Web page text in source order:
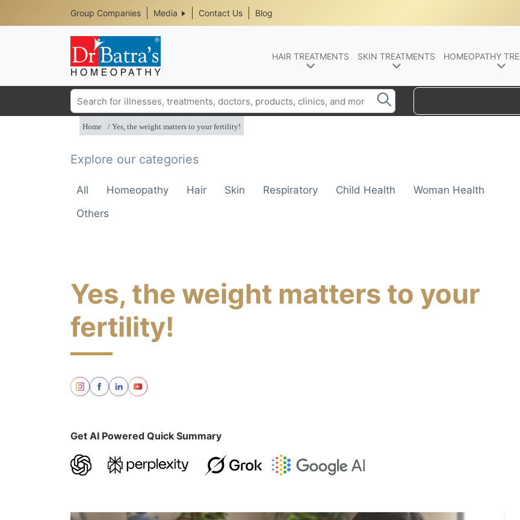
Header
Top
Media
Menu
Group Companies Media Contact Us Blog
HAIR TREATMENTS SKIN TREATMENTS HOMEOPATHY
Search
Home Yes, the weight matters to your fertility!
Explore our categories
All Homeopathy Hair Skin Respiratory Child Health
Woman Health
Others
Yes, the weight matters to your
fertility!
Get AI Powered Quick Summary